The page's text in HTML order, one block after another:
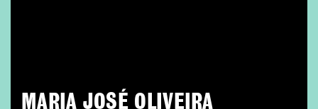
MARIA JOSÉ OLIVEIRA